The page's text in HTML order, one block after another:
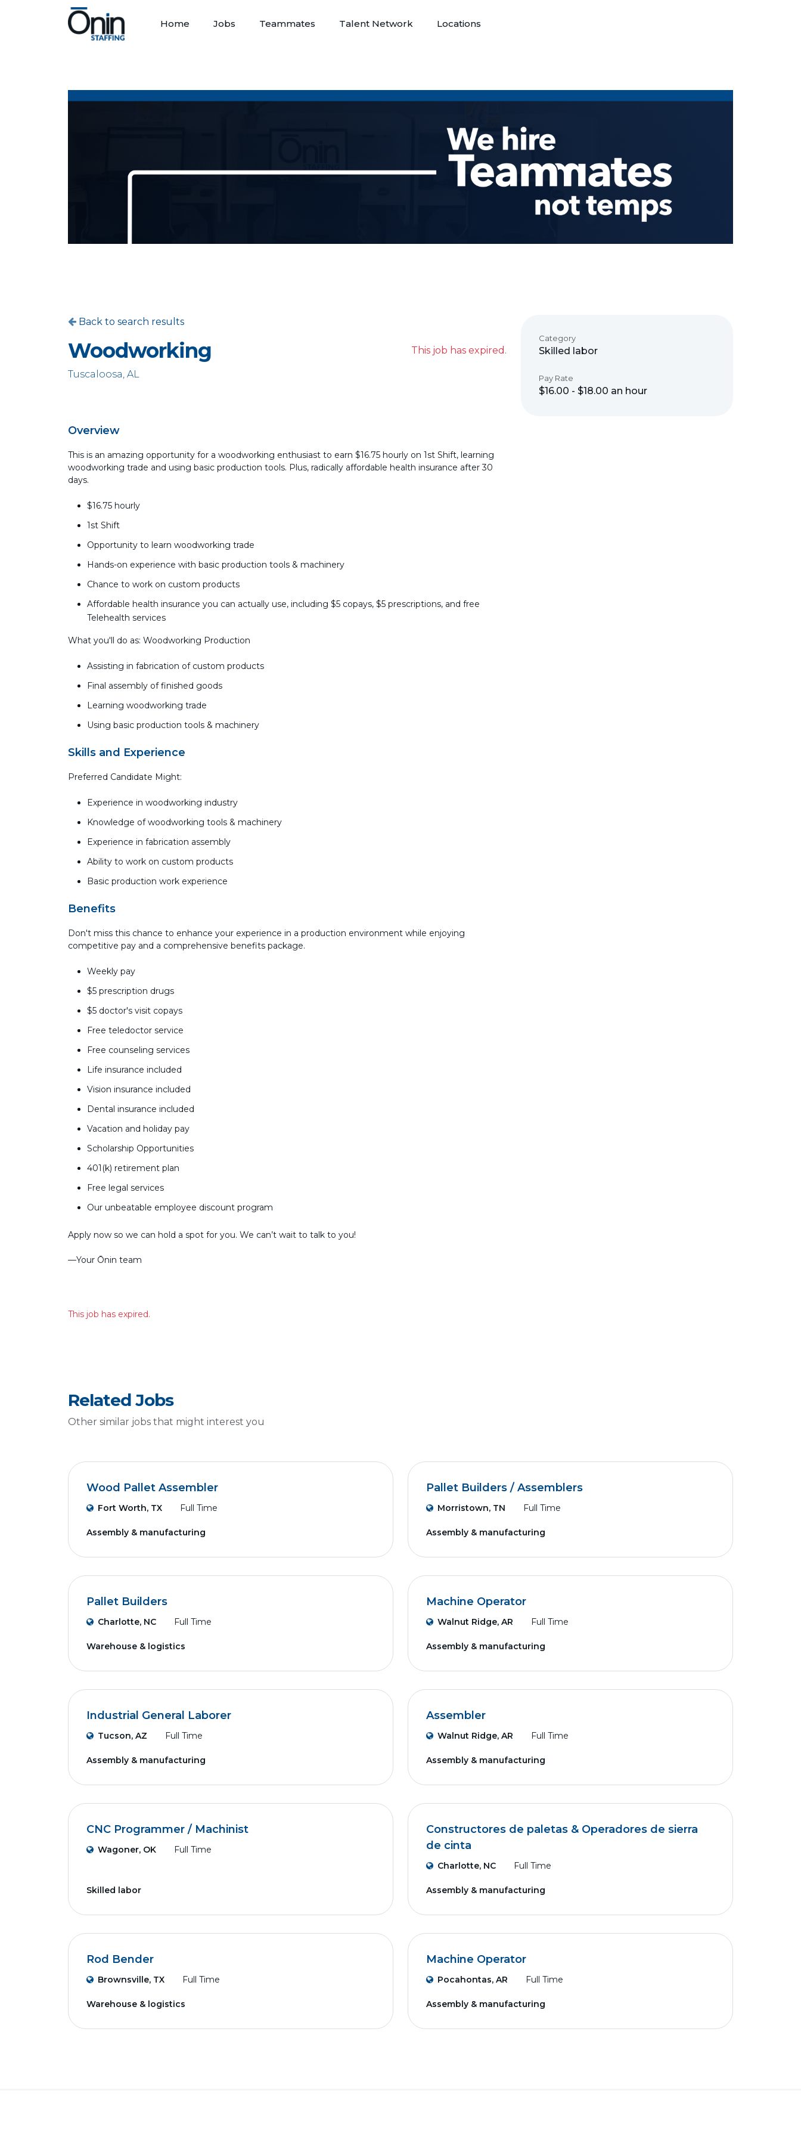
Home Jobs Teammates Talent Network Locations
Back to search results
Woodworking
Tuscaloosa, AL
This job has expired.
Overview
This is an amazing opportunity for a woodworking enthusiast to earn $16.75 hourly on 1st Shift, learning
woodworking trade and using basic production tools. Plus, radically affordable health insurance after 30
days.
$16.75 hourly
1st Shift
Opportunity to learn woodworking trade
Hands-on experience with basic production tools & machinery
Chance to work on custom products
Affordable health insurance you can actually use, including $5 copays, $5 prescriptions, and free
Telehealth services
What you'll do as: Woodworking Production
Assisting in fabrication of custom products
Final assembly of finished goods
Learning woodworking trade
Using basic production tools & machinery
Skills and Experience
Preferred Candidate Might:
Experience in woodworking industry
Knowledge of woodworking tools & machinery
Experience in fabrication assembly
Ability to work on custom products
Basic production work experience
Benefits
Don't miss this chance to enhance your experience in a production environment while enjoying
competitive pay and a comprehensive benefits package.
Weekly pay
$5 prescription drugs
$5 doctor's visit copays
Free teledoctor service
Free counseling services
Life insurance included
Vision insurance included
Dental insurance included
Vacation and holiday pay
Scholarship Opportunities
401(k) retirement plan
Free legal services
Our unbeatable employee discount program
Apply now so we can hold a spot for you. We can’t wait to talk to you!
––Your Ōnin team
This job has expired.
Category
Skilled labor
Pay Rate
$16.00 - $18.00 an hour
Related Jobs
Other similar jobs that might interest you
Wood Pallet Assembler
Fort Worth, TX Full Time
Assembly & manufacturing
Pallet Builders / Assemblers
Morristown, TN Full Time
Assembly & manufacturing
Pallet Builders
Charlotte, NC Full Time
Warehouse & logistics
Machine Operator
Walnut Ridge, AR Full Time
Assembly & manufacturing
Industrial General Laborer
Tucson, AZ Full Time
Assembly & manufacturing
Assembler
Walnut Ridge, AR Full Time
Assembly & manufacturing
CNC Programmer / Machinist
Wagoner, OK Full Time
Skilled labor
Constructores de paletas & Operadores de sierra
de cinta
Charlotte, NC Full Time
Assembly & manufacturing
Rod Bender
Brownsville, TX Full Time
Warehouse & logistics
Machine Operator
Pocahontas, AR Full Time
Assembly & manufacturing